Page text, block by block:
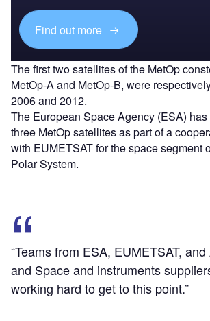
Find out more
The first two satellites of the MetOp
MetOp-A and MetOp-B, were
2006 and 2012.
The European Space Agency (ESA)
three MetOp satellites as part of a
with EUMETSAT for the space segment
Polar System.
“Teams from ESA, EUMETSAT,
and Space and instruments
working hard to get to this point.”